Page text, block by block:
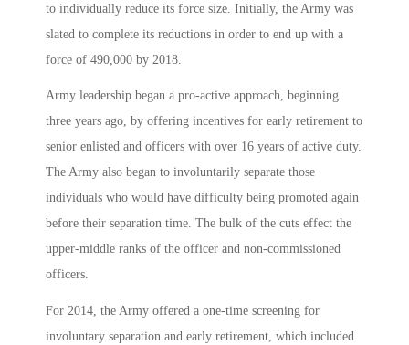
to individually reduce its force size. Initially, the Army was
slated to complete its reductions in order to end up with a
force of 490,000 by 2018.
Army leadership began a pro-active approach, beginning
three years ago, by offering incentives for early retirement to
senior enlisted and officers with over 16 years of active duty.
The Army also began to involuntarily separate those
individuals who would have difficulty being promoted again
before their separation time. The bulk of the cuts effect the
upper-middle ranks of the officer and non-commissioned
officers.
For 2014, the Army offered a one-time screening for
involuntary separation and early retirement, which included